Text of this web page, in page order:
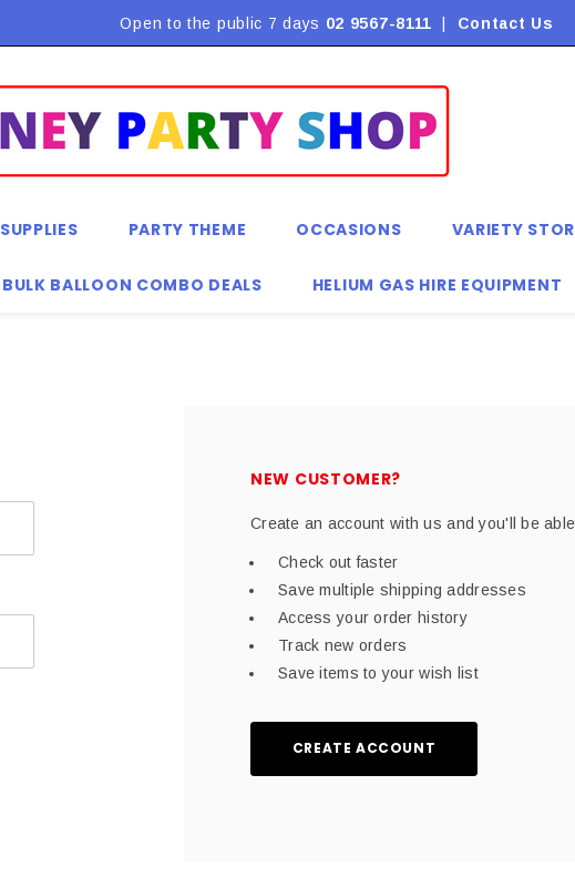
Flat Rate Shipping $9.90! *Conditions may apply Flat Rate
Open to the public 7 days 02 9567-8111 Contact Us
PARTY THEME OCCASIONS VARIETY
BULK BALLOON COMBO DEALS HELIUM GAS HIRE EQUIPMENT
NEW CUSTOMER?
Create an account with us and you'll be
Check out faster
Save multiple shipping addresses
Access your order history
Track new orders
Save items to your wish list
CREATE ACCOUNT